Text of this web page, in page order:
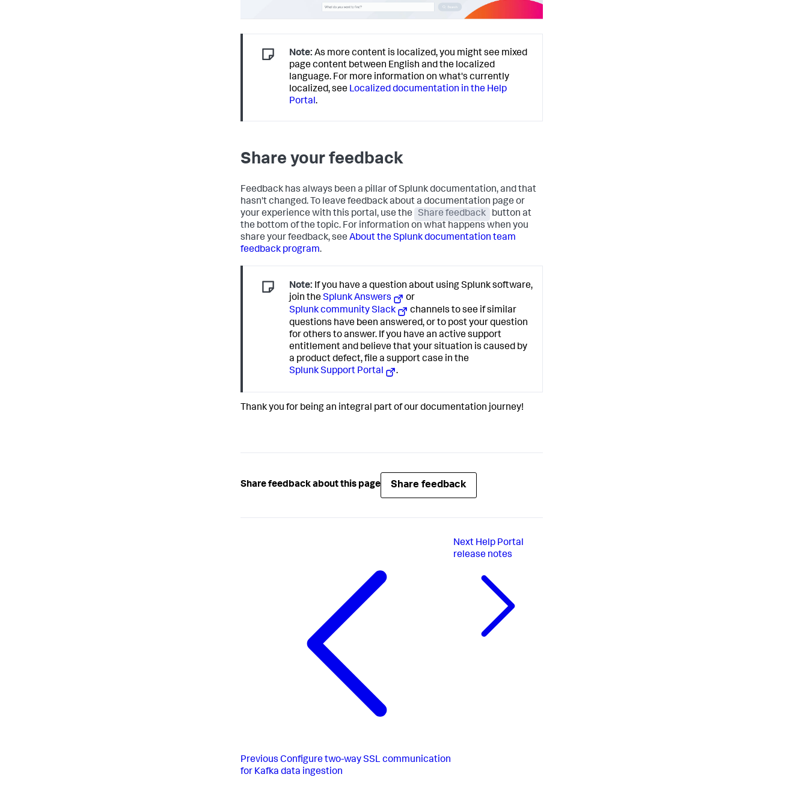
Note: As more content is localized, you might see mixed
page content between English and the localized
language. For more information on what's currently
localized, see Localized documentation in the Help
Portal.
Share your feedback
Feedback has always been a pillar of Splunk documentation, and that
hasn't changed. To leave feedback about a documentation page or
your experience with this portal, use the
Share feedback
button at
the bottom of the topic. For information on what happens when you
share your feedback, see About the Splunk documentation team
feedback program.
Note: If you have a question about using Splunk software,
join theSplunk Answers
or
Splunk community Slack
channels to see if similar
questions have been answered, or to post your question
for others to answer. If you have an active support
entitlement and believe that your situation is caused by
a product defect, file a support case in the
Splunk Support Portal
.
Thank you for being an integral part of our documentation journey!
Share feedback about this page Share feedback
Previous Configure two-way SSL communication
for Kafka data ingestion
Next Help Portal
release notes